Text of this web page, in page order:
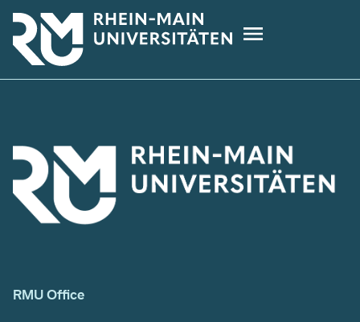
Skip
main
content
RMU Office